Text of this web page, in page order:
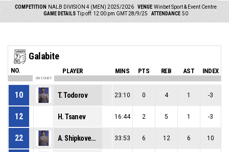
COMPETITION NALB DIVISION 4 (MEN) 2025/2026 VENUE Winbet Sport & Event Centre
GAME DETAILS Tip off: 12:00 pm GMT 28/9/25 ATTENDANCE 50
Galabite
NO. PLAYER MINS PTS REB AST INDEX
ON COURT
10 T. Todorov 23:10 0 4 1 -3
12 H. Tsanev 16:44 2 5 1 -3
22 A. Shipkovenski 33:53 6 12 6 10